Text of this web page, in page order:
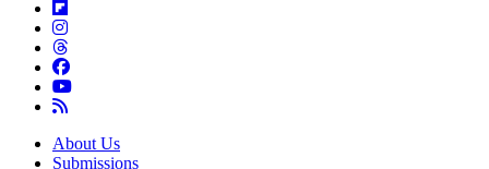
About Us
Submissions